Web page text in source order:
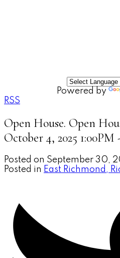
Powered by
RSS
Open House. Open
October 4, 2025 1:00PM
Posted on September 30,
Posted in East Richmond,